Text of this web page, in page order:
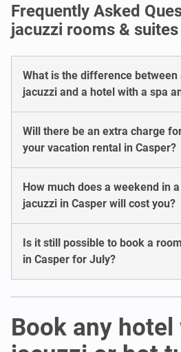
Frequently Asked
jacuzzi rooms &
What is the difference
jacuzzi and a hotel with a spa
Will there be an extra charge
your vacation rental in Casper?
How much does a weekend in
jacuzzi in Casper will cost you?
Is it still possible to book a
in Casper for July?
Book any hotel